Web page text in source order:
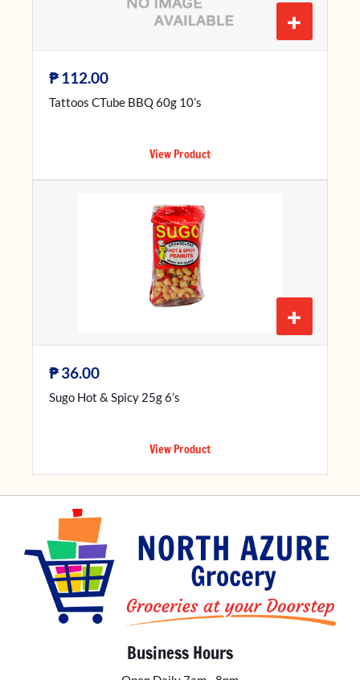
+
₱112.00
Tattoos CTube BBQ 60g 10’s
View Product
+
₱36.00
Sugo Hot & Spicy 25g 6’s
View Product
Business Hours